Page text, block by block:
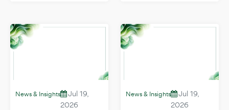
News & Insights
Jul 19,
2026
News & Insights
Jul 19,
2026